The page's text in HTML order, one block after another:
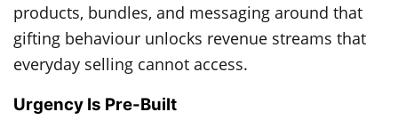
products, bundles, and messaging around that
gifting behaviour unlocks revenue streams that
everyday selling cannot access.
Urgency Is Pre-Built